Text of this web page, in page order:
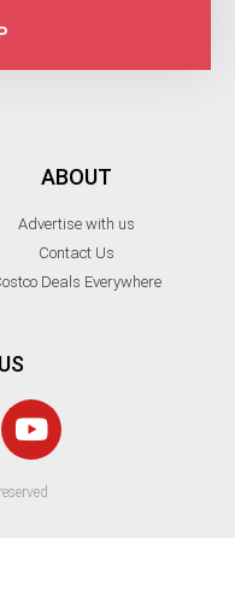
ABOUT
Advertise with us
Contact Us
Deals Everywhere